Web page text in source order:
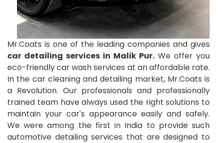
Mr.Coats is one of the leading companies and gives
car detailing services in Malik Pur. We offer you
eco-friendly car wash services at an affordable rate.
In the car cleaning and detailing market, Mr.Coats is
a Revolution. Our professionals and professionally
trained team have always used the right solutions to
maintain your car's appearance easily and safely.
We were among the first in India to provide such
automotive detailing services that are designed to